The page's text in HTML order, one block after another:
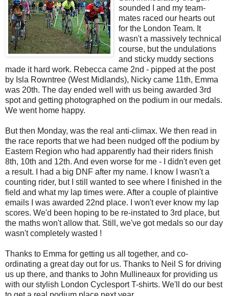
sounded I and my team-
mates raced our hearts out
for the London Team. It
wasn't a massively technical
course, but the undulations
and sticky muddy sections
made it hard work. Rebecca came 2nd - pipped at the post
by Isla Rowntree (West Midlands), Nicky came 11th, Emma
was 20th. The day ended well with us being awarded 3rd
spot and getting photographed on the podium in our medals.
We went home happy.
But then Monday, was the real anti-climax. We then read in
the race reports that we had been nudged off the podium by
Eastern Region who had apparently had their riders finish
8th, 10th and 12th. And even worse for me - I didn't even get
a result. I had a big DNF after my name. I know I wasn't a
counting rider, but I still wanted to see where I finished in the
field and what my lap times were. After a couple of plaintive
emails I was awarded 22nd place. I won't ever know my lap
scores. We'd been hoping to be re-instated to 3rd place, but
the maths won't allow that. Still, we've got medals so our day
wasn't completely wasted !
Thanks to Emma for getting us all together, and co-
ordinating a great day out for us. Thanks to Neil S for driving
us up there, and thanks to John Mullineaux for providing us
with our stylish London Cyclesport T-shirts. We'll do our best